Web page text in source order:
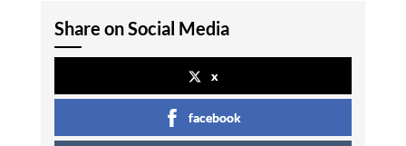
Share on Social Media
x
facebook